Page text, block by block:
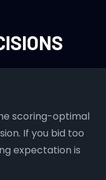
scoring-optimal
If you bid too
expectation is